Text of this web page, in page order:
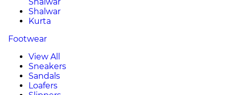
Shalwar
Kurta
Footwear
View All
Sneakers
Sandals
Loafers